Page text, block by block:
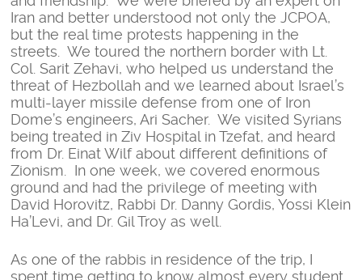
Iran and better understood not only the JCPOA,
but the real time protests happening in the
streets. We toured the northern border with Lt.
Col. Sarit Zehavi, who helped us understand the
threat of Hezbollah and we learned about Israel’s
multi-layer missile defense from one of Iron
Dome’s engineers, Ari Sacher. We visited Syrians
being treated in Ziv Hospital in Tzefat, and heard
from Dr. Einat Wilf about different definitions of
Zionism. In one week, we covered enormous
ground and had the privilege of meeting with
David Horovitz, Rabbi Dr. Danny Gordis, Yossi Klein
Ha’Levi, and Dr. Gil Troy as well.
As one of the rabbis in residence of the trip, I
spent time getting to know almost every student.